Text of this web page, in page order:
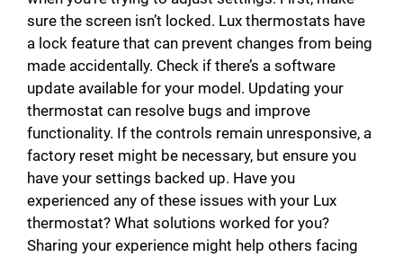
sure the screen isn’t locked. Lux thermostats have
a lock feature that can prevent changes from being
made accidentally. Check if there’s a software
update available for your model. Updating your
thermostat can resolve bugs and improve
functionality. If the controls remain unresponsive, a
factory reset might be necessary, but ensure you
have your settings backed up. Have you
experienced any of these issues with your Lux
thermostat? What solutions worked for you?
Sharing your experience might help others facing